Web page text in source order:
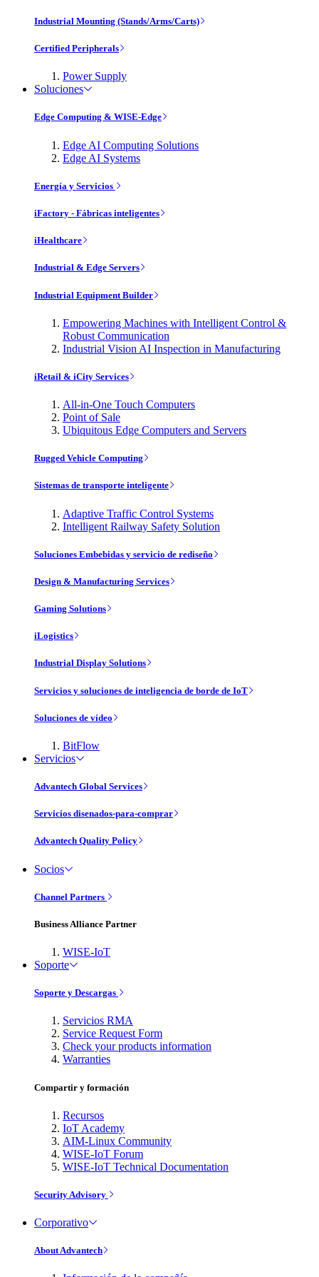
Industrial Mounting (Stands/Arms/Carts)
Certified Peripherals
Power Supply
Soluciones
Edge Computing & WISE-Edge
Edge AI Computing Solutions
Edge AI Systems
Energía y Servicios
iFactory - Fábricas inteligentes
iHealthcare
Industrial & Edge Servers
Industrial Equipment Builder
Empowering Machines with Intelligent Control &
Robust Communication
Industrial Vision AI Inspection in Manufacturing
iRetail & iCity Services
All-in-One Touch Computers
Point of Sale
Ubiquitous Edge Computers and Servers
Rugged Vehicle Computing
Sistemas de transporte inteligente
Adaptive Traffic Control Systems
Intelligent Railway Safety Solution
Soluciones Embebidas y servicio de rediseño
Design & Manufacturing Services
Gaming Solutions
iLogistics
Industrial Display Solutions
Servicios y soluciones de inteligencia de borde de IoT
Soluciones de vídeo
BitFlow
Servicios
Advantech Global Services
Servicios disenados-para-comprar
Advantech Quality Policy
Socios
Channel Partners
Business Alliance Partner
WISE-IoT
Soporte
Soporte y Descargas
Servicios RMA
Service Request Form
Check your products information
Warranties
Compartir y formación
Recursos
IoT Academy
AIM-Linux Community
WISE-IoT Forum
WISE-IoT Technical Documentation
Security Advisory
Corporativo
About Advantech